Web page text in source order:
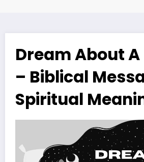
Dream About
– Biblical
Spiritual